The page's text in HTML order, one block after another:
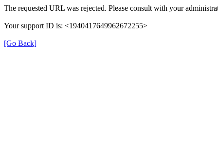
The requested URL was rejected. Please consult with your
Your support ID is: <1940417649962672255>
[Go Back]